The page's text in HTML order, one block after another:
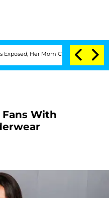
Mom Claims 'Love Island
Fans With